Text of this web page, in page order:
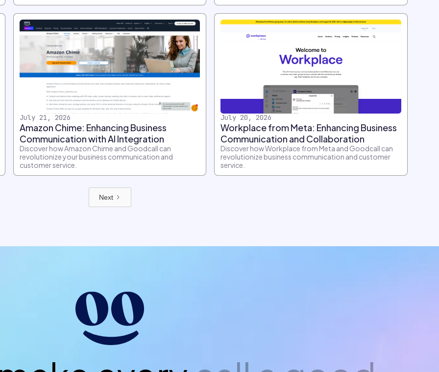
July 21, 2026
Amazon Chime: Enhancing Business
Communication with AI Integration
Discover how Amazon Chime and Goodcall can
revolutionize your business communication and
customer service.
July 20, 2026
Workplace from Meta: Enhancing Business
Communication and Collaboration
Discover how Workplace from Meta and Goodcall can
revolutionize business communication and customer
service.
Next